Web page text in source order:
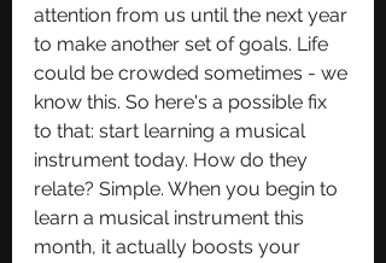
attention from us until the next year
to make another set of goals. Life
could be crowded sometimes - we
know this. So here's a possible fix
to that: start learning a musical
instrument today. How do they
relate? Simple. When you begin to
learn a musical instrument this
month, it actually boosts your